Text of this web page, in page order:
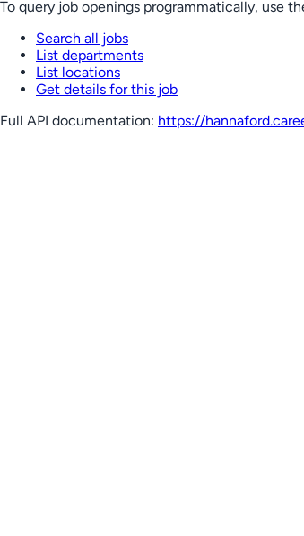
To query job openings programmatically, use
Search all jobs
List departments
List locations
Get details for this job
Full API documentation: https://